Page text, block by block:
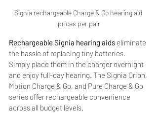
Signia rechargeable Charge & Go hearing aid
prices per pair
Rechargeable Signia hearing aids eliminate
the hassle of replacing tiny batteries.
Simply place them in the charger overnight
and enjoy full-day hearing. The Signia Orion,
Motion Charge & Go, and Pure Charge & Go
series offer rechargeable convenience
across all budget levels.